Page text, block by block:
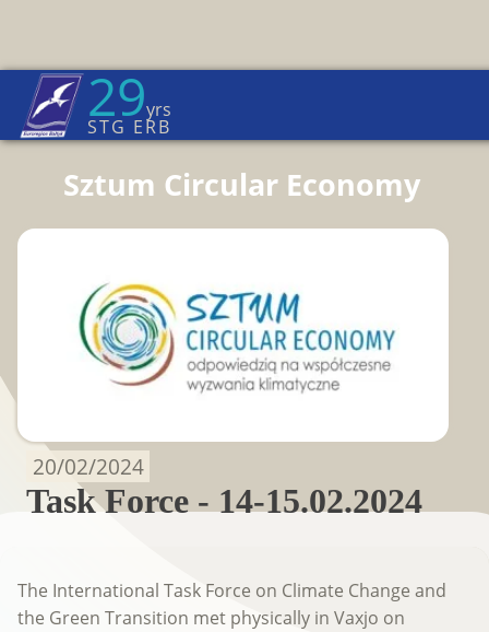
29yrs
STG ERB
Home Page→ News
Euroregion Baltic News
Sztum Circular Economy
Task Force - 14-15.02.2024
20/02/2024
The International Task Force on Climate Change and
the Green Transition met physically in Vaxjo on